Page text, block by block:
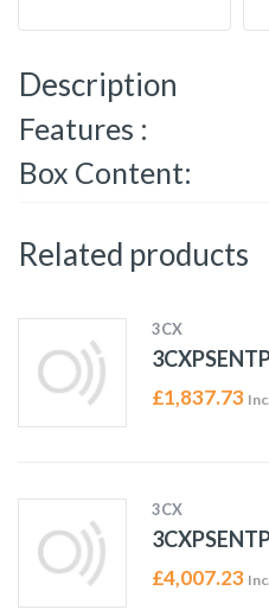
Description
Features :
Box Content:
Related products
3CX
£1,837.73
3CX
£4,007.23